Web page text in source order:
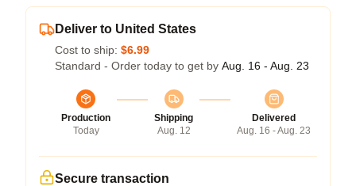
Deliver to United States
Cost to ship: $6.99
Standard - Order today to get by Aug. 16 - Aug. 23
Production
Today
Shipping
Aug. 12
Delivered
Aug. 16 - Aug. 23
Secure transaction